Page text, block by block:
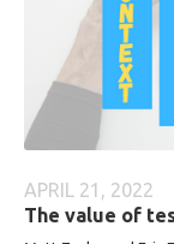
APRIL 21, 2022
The value of